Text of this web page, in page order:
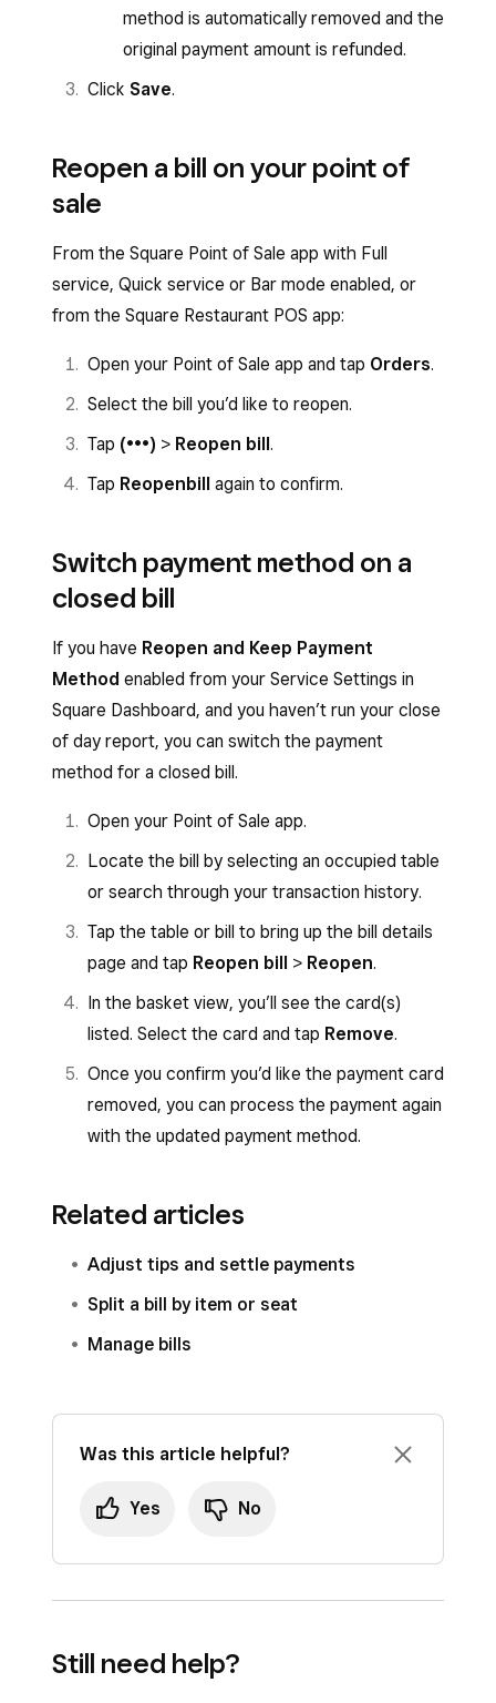
method is automatically removed and the
original payment amount is refunded.
Click Save.
Reopen a bill on your point of
sale
From the Square Point of Sale app with Full
service, Quick service or Bar mode enabled, or
from the Square Restaurant POS app:
Open your Point of Sale app and tap Orders.
Select the bill you’d like to reopen.
Tap (•••) > Reopen bill.
Tap Reopenbill again to confirm.
Switch payment method on a
closed bill
If you have Reopen and Keep Payment
Method enabled from your Service Settings in
Square Dashboard, and you haven’t run your close
of day report, you can switch the payment
method for a closed bill.
Open your Point of Sale app.
Locate the bill by selecting an occupied table
or search through your transaction history.
Tap the table or bill to bring up the bill details
page and tap Reopen bill > Reopen.
In the basket view, you’ll see the card(s)
listed. Select the card and tap Remove.
Once you confirm you’d like the payment card
removed, you can process the payment again
with the updated payment method.
Related articles
Adjust tips and settle payments
Split a bill by item or seat
Manage bills
Was this article helpful?
Yes No
Still need help?